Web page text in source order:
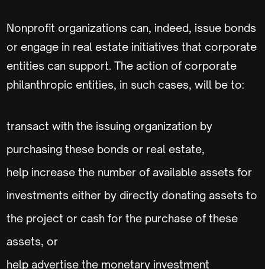
Nonprofit organizations can, indeed, issue bonds
or engage in real estate initiatives that corporate
entities can support. The action of corporate
philanthropic entities, in such cases, will be to:
transact with the issuing organization by
purchasing these bonds or real estate,
help increase the number of available assets for
investments either by directly donating assets to
the project or cash for the purchase of these
assets, or
help advertise the monetary investment